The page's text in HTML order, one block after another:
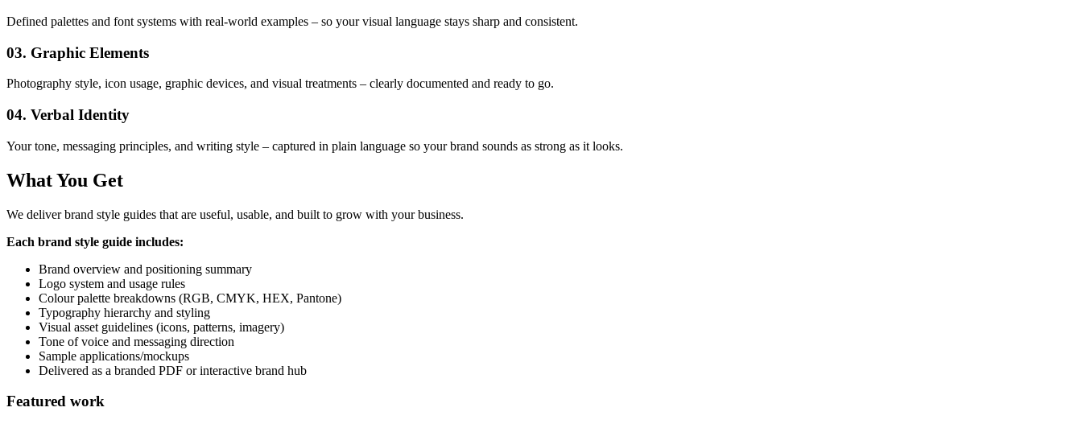
Defined palettes and font systems with real-world examples – so your visual language stays sharp and consistent.
03. Graphic Elements
Photography style, icon usage, graphic devices, and visual treatments – clearly documented and ready to go.
04. Verbal Identity
Your tone, messaging principles, and writing style – captured in plain language so your brand sounds as strong as it looks.
What You Get
We deliver brand style guides that are useful, usable, and built to grow with your business.
Each brand style guide includes:
Brand overview and positioning summary
Logo system and usage rules
Colour palette breakdowns (RGB, CMYK, HEX, Pantone)
Typography hierarchy and styling
Visual asset guidelines (icons, patterns, imagery)
Tone of voice and messaging direction
Sample applications/mockups
Delivered as a branded PDF or interactive brand hub
Featured work